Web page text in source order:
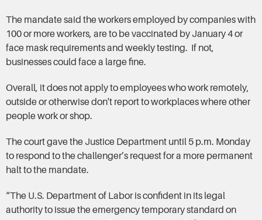
The mandate said the workers employed by companies with
100 or more workers, are to be vaccinated by January 4 or
face mask requirements and weekly testing. If not,
businesses could face a large fine.
Overall, it does not apply to employees who work remotely,
outside or otherwise don't report to workplaces where other
people work or shop.
The court gave the Justice Department until 5 p.m. Monday
to respond to the challenger’s request for a more permanent
halt to the mandate.
“The U.S. Department of Labor is confident in its legal
authority to issue the emergency temporary standard on